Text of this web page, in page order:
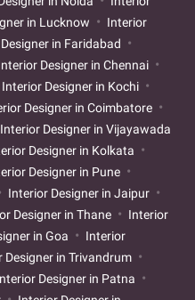
in Lucknow
Interior
in Faridabad
Designer in Chennai
Interior Designer in Kochi
Designer in Coimbatore
Interior Designer in Vijayawada
Designer in Kolkata
Designer in Pune
Interior Designer in Jaipur
Designer in Thane
Interior
in Goa
Interior
Designer in Trivandrum
Designer in Patna